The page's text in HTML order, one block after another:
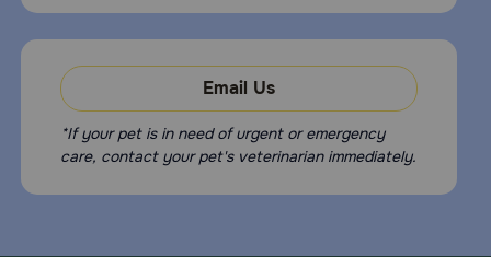
Email Us
*If your pet is in need of urgent or emergency
care, contact your pet's veterinarian immediately.